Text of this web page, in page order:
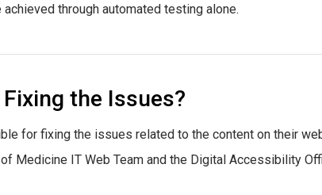
through automated testing alone.
the Issues?
for fixing the issues related to the content on their
Medicine IT Web Team and the Digital Accessibility